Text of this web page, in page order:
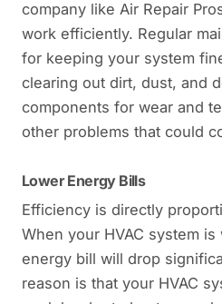
company like Air Repair
work efficiently. Regular
for keeping your system
clearing out dirt, dust, and
components for wear and
other problems that could
Lower Energy Bills
Efficiency is directly
When your HVAC system
energy bill will drop
reason is that your HVAC